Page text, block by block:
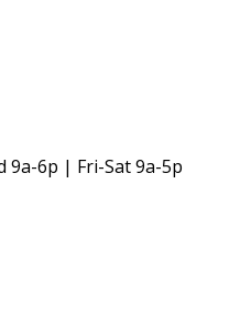
9a-6p | Fri-Sat 9a-5p